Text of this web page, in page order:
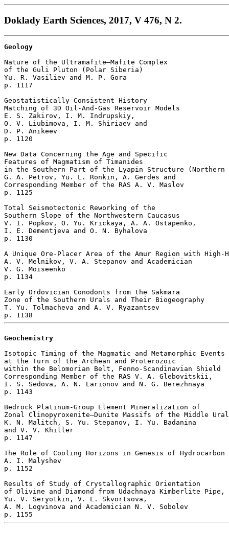
Doklady Earth Sciences, 2017, V 476, N 2.
Geology
Nature of the Ultramafite–Mafite Complex
of the Guli Pluton (Polar Siberia)
Yu. R. Vasiliev and M. P. Gora
p. 1117
Geostatistically Consistent History
Matching of 3D Oil-And-Gas Reservoir Models
E. S. Zakirov, I. M. Indrupskiy,
O. V. Liubimova, I. M. Shiriaev and
D. P. Anikeev
p. 1120
New Data Concerning the Age and Specific
Features of Magmatism of Timanides
in the Southern Part of the Lyapin Structure (Northern
G. A. Petrov, Yu. L. Ronkin, A. Gerdes and
Corresponding Member of the RAS A. V. Maslov
p. 1125
Total Seismotectonic Reworking of the
Southern Slope of the Northwestern Caucasus
V. I. Popkov, O. Yu. Krickaya, A. A. Ostapenko,
I. E. Dementjeva and O. N. Byhalova
p. 1130
A Unique Ore-Placer Area of the Amur Region with High-
A. V. Melnikov, V. A. Stepanov and Academician
V. G. Moiseenko
p. 1134
Early Ordovician Conodonts from the Sakmara
Zone of the Southern Urals and Their Biogeography
T. Yu. Tolmacheva and A. V. Ryazantsev
Geochemistry
Isotopic Timing of the Magmatic and Metamorphic Events
at the Turn of the Archean and Proterozoic
within the Belomorian Belt, Fenno-Scandinavian Shield
Corresponding Member of the RAS V. A. Glebovitskii,
I. S. Sedova, A. N. Larionov and N. G. Berezhnaya
p. 1143
Bedrock Platinum-Group Element Mineralization of
Zonal Clinopyroxenite–Dunite Massifs of the Middle
K. N. Malitch, S. Yu. Stepanov, I. Yu. Badanina
and V. V. Khiller
p. 1147
The Role of Cooling Horizons in Genesis of Hydrocarbon
A. I. Malyshev
p. 1152
Results of Study of Crystallographic Orientation
of Olivine and Diamond from Udachnaya Kimberlite Pipe,
Yu. V. Seryotkin, V. L. Skvortsova,
A. M. Logvinova and Academician N. V. Sobolev